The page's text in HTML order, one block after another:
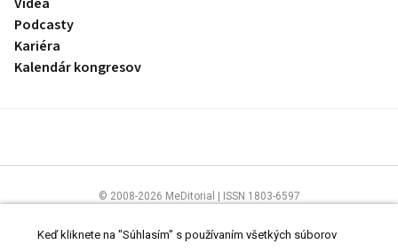
Podcasty
Kariéra
Kalendár kongresov
© 2008-2026 MeDitorial | ISSN 1803-6597
ČítajteprehlásenieaZásady spracovania osobných údajov
Keď kliknete na "Súhlasím" s používaním všetkých súborov